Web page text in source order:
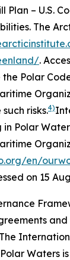
Plan – U.S.
The
.
Polar
risks.4)
in Polar
en/
on 15
Waters